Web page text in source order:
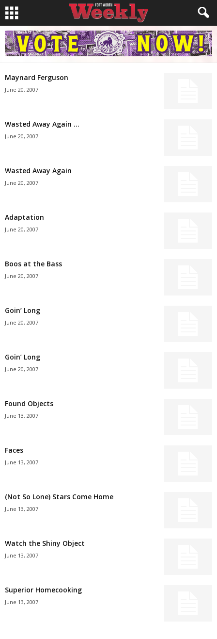
Maynard Ferguson
June 20, 2007
Wasted Away Again …
June 20, 2007
Wasted Away Again
June 20, 2007
Adaptation
June 20, 2007
Boos at the Bass
June 20, 2007
Goin’ Long
June 20, 2007
Goin’ Long
June 20, 2007
Found Objects
June 13, 2007
Faces
June 13, 2007
(Not So Lone) Stars Come Home
June 13, 2007
Watch the Shiny Object
June 13, 2007
Superior Homecooking
June 13, 2007